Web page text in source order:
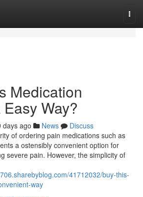
Medication
Way?
days ago News
Discuss
of ordering pain medications such as
a ostensibly convenient option for
severe pain. However, the simplicity of
41712032/buy-this-
way